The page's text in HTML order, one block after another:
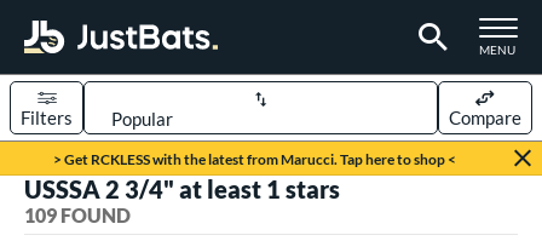
TOGGLE
MENU
Page Content Begins Here
> Get RCKLESS with the latest from Marucci. Tap here to shop <
Sort Results
Filters Compare
USSSA 2 3/4" at least 1 stars
109 FOUND